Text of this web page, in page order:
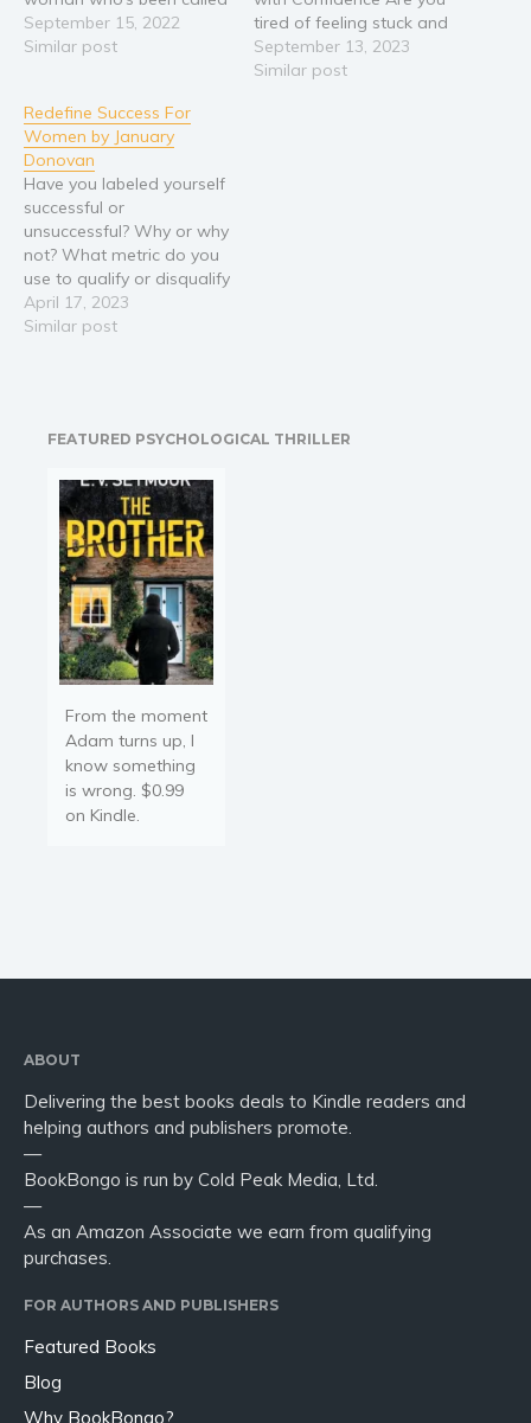
a pushover, weak, or a
doormat? Do you find it
for you to set boundaries
at work or in…
September 15, 2022
Similar post
tired of feeling stuck and
unfulfilled in your career?
Do you yearn for a life
September 13, 2023
Similar post
Redefine Success For
Women by January
Donovan
Have you labeled yourself
successful or
unsuccessful? Why or why
not? What metric do you
use to qualify or disqualify
your success? What is it
that women really want
the need to…
April 17, 2023
Similar post
FEATURED PSYCHOLOGICAL THRILLER
From the moment
Adam turns up, I
know something
is wrong. $0.99
on Kindle.
ABOUT
Delivering the best books deals to Kindle readers and
helping authors and publishers promote.
—
BookBongo is run by Cold Peak Media, Ltd.
—
As an Amazon Associate we earn from qualifying
purchases.
FOR AUTHORS AND PUBLISHERS
Featured Books
Blog
Why BookBongo?